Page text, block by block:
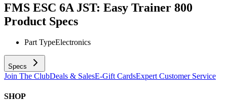
FMS ESC 6A JST: Easy Trainer 800
Product Specs
Part TypeElectronics
Specs
Join The ClubDeals & SalesE-Gift CardsExpert Customer Service
SHOP